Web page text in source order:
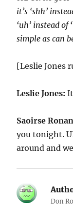
it’s ‘shh’
‘uh’ instead of
simple as can
[Leslie Jones
Leslie Jones:
Saoirse
you tonight.
around and
Don